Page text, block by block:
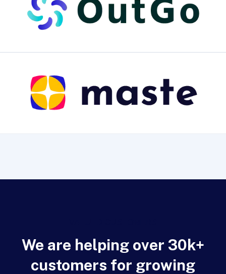
We are helping over 30k+
customers for growing